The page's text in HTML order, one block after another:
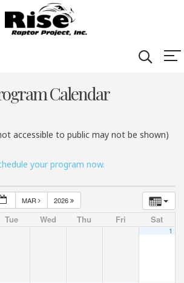
Calendar
accessible to public may not be shown)
your program now.
MAR 2026
Tue Wed Thu Fri Sat
1